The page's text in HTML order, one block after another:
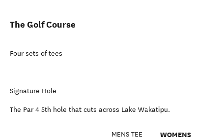
The Golf Course
Four sets of tees
Signature Hole
The Par 4 5th hole that cuts across Lake Wakatipu.
MENS TEE
WOMENS